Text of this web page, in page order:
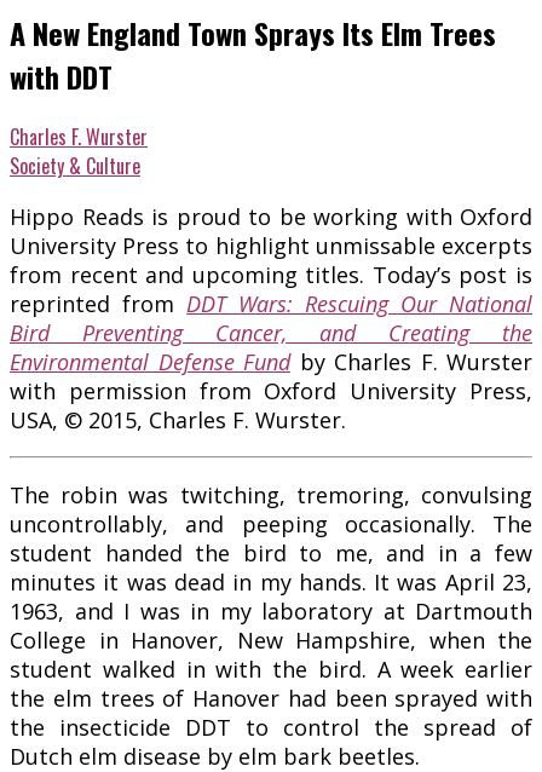
A New England Town Sprays Its Elm Trees
with DDT
Charles F. Wurster
Society & Culture
Hippo Reads is proud to be working with Oxford
University Press to highlight unmissable excerpts
from recent and upcoming titles. Today’s post is
reprinted from DDT Wars: Rescuing Our National
Bird Preventing Cancer, and Creating the
Environmental Defense Fundby Charles F. Wurster
with permission from Oxford University Press,
USA, © 2015, Charles F. Wurster.
The robin was twitching, tremoring, convulsing
uncontrollably, and peeping occasionally. The
student handed the bird to me, and in a few
minutes it was dead in my hands. It was April 23,
1963, and I was in my laboratory at Dartmouth
College in Hanover, New Hampshire, when the
student walked in with the bird. A week earlier
the elm trees of Hanover had been sprayed with
the insecticide DDT to control the spread of
Dutch elm disease by elm bark beetles.